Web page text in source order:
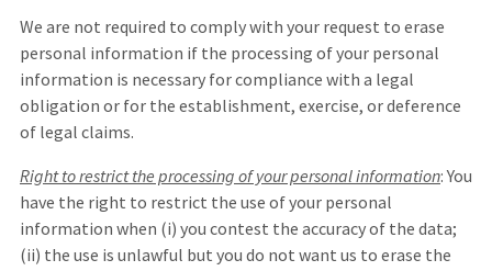
We are not required to comply with your request to erase
personal information if the processing of your personal
information is necessary for compliance with a legal
obligation or for the establishment, exercise, or deference
of legal claims.
Right to restrict the processing of your personal information: You
have the right to restrict the use of your personal
information when (i) you contest the accuracy of the data;
(ii) the use is unlawful but you do not want us to erase the